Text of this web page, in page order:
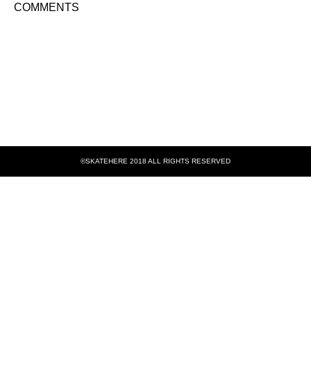
COMMENTS
©SKATEHERE 2018 ALL RIGHTS RESERVED